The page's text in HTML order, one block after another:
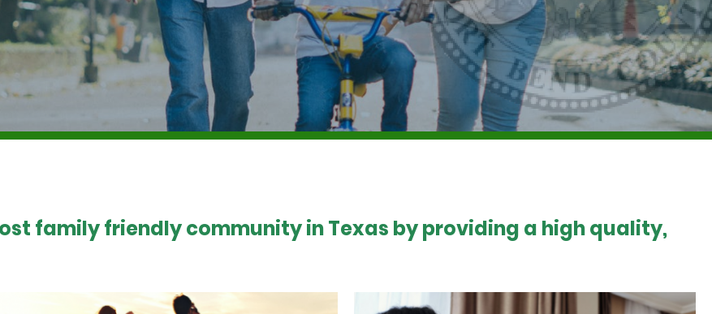
family friendly community in Texas by providing a high quality,